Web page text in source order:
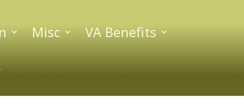
Misc VA Benefits